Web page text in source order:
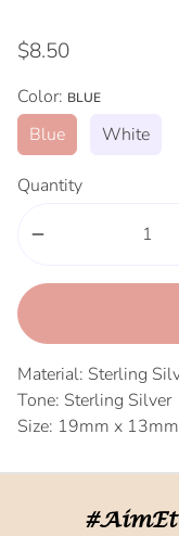
$8.50
Color: BLUE
Blue White
Quantity
remove
Material: Sterling
Tone: Sterling Silver
Size: 19mm x 13mm